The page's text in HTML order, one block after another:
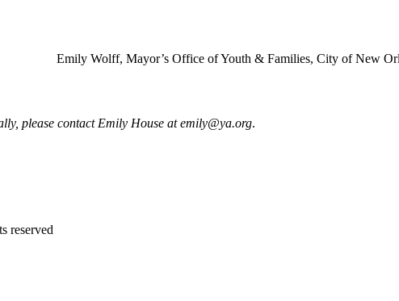
Emily Wolff, Mayor’s Office of Youth & Families, City of New
please contact Emily House atemily@ya.org.
reserved